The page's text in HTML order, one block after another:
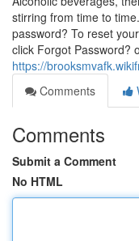
stirring from time to
password? To reset
click Forgot Password?
https://
Comments
Comments
Submit a Comment
No HTML